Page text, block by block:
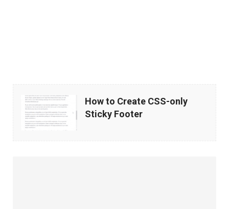
How
Create
How to Create CSS-only
Sticky Footer